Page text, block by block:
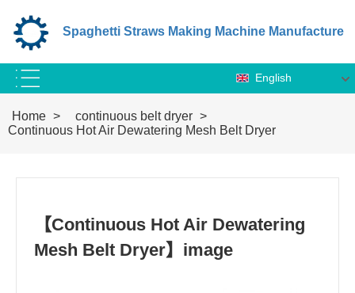
Spaghetti Straws Making Machine Manufacture
English
Home > continuous belt dryer >
Continuous Hot Air Dewatering Mesh Belt Dryer
【Continuous Hot Air Dewatering
Mesh Belt Dryer】image